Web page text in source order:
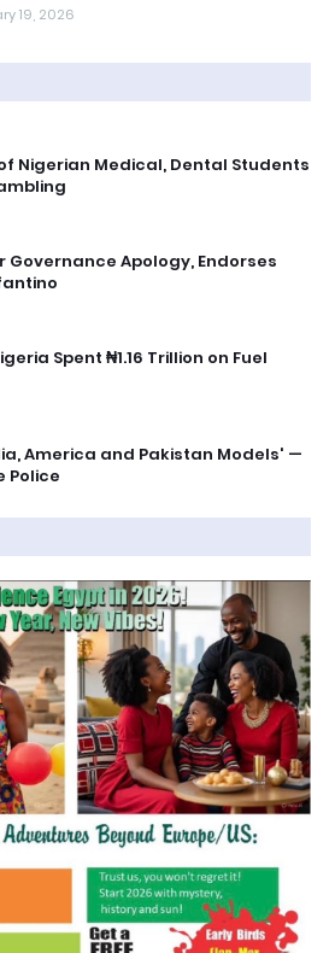
19, 2026
of Nigerian Medical, Dental Students
Governance Apology, Endorses
Spent ₦1.16 Trillion on Fuel
America and Pakistan Models' —
Police